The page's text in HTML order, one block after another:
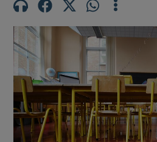
Show
Show